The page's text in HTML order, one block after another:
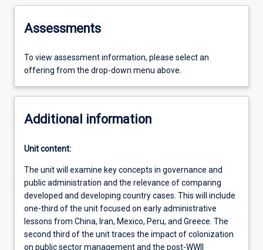
Assessments
To view assessment information, please select an
offering from the drop-down menu above.
Additional information
Unit content:
The unit will examine key concepts in governance and
public administration and the relevance of comparing
developed and developing country cases. This will include
one-third of the unit focused on early administrative
lessons from China, Iran, Mexico, Peru, and Greece. The
second third of the unit traces the impact of colonization
on public sector management and the post-WWII